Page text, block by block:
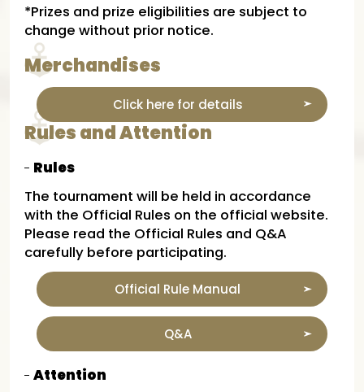
*Prizes and prize eligibilities are subject to
change without prior notice.
Merchandises
Click here for details
Rules and Attention
Rules
The tournament will be held in accordance
with the Official Rules on the official website.
Please read the Official Rules and Q&A
carefully before participating.
Official Rule Manual
Q&A
Attention